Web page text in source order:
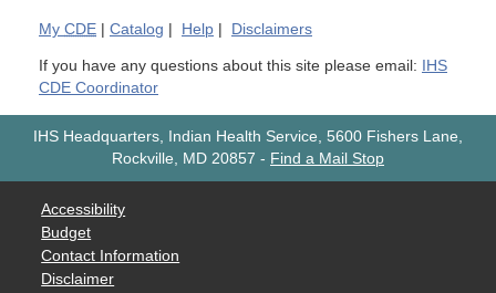
My CDE Catalog Help Disclaimers
If you have any questions about this site please email:
IHS
CDE Coordinator
IHS Headquarters, Indian Health Service, 5600 Fishers Lane,
Rockville, MD 20857 - Find a Mail Stop
Accessibility
Budget
Contact Information
Disclaimer